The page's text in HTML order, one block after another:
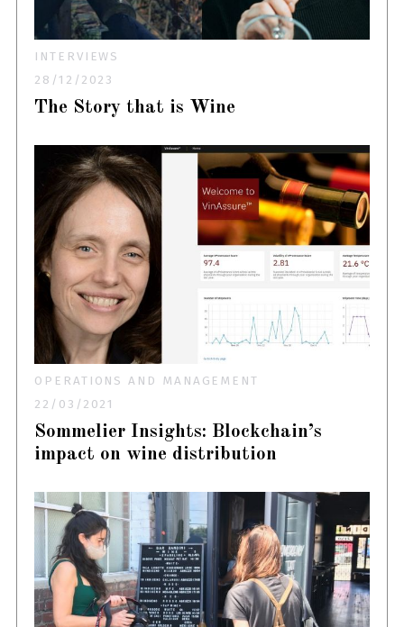
INTERVIEWS
28/12/2023
The Story that is Wine
OPERATIONS AND MANAGEMENT
22/03/2021
Sommelier Insights: Blockchain’s
impact on wine distribution